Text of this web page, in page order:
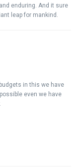
enduring. And it sure
leap for mankind.
in this we have
even we have